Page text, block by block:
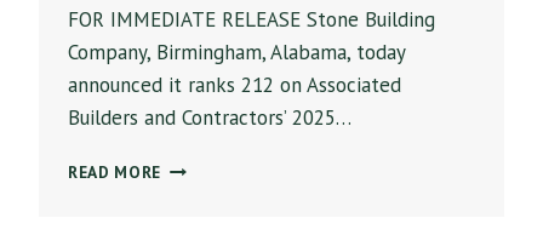
FOR IMMEDIATE RELEASE Stone Building
Company, Birmingham, Alabama, today
announced it ranks 212 on Associated
Builders and Contractors’ 2025…
READ MORE STONE